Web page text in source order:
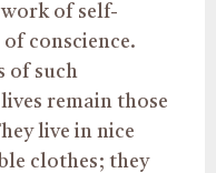
of self-
conscience.
of such
remain those
live in nice
clothes; they